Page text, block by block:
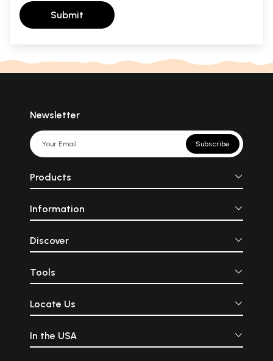
Submit
Newsletter
Subscribe
Products
Information
Discover
Tools
Locate Us
In the USA